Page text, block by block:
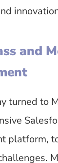
and
turned to
platform,